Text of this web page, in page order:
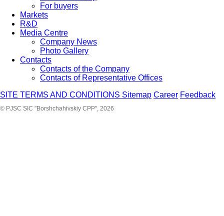
For buyers
Markets
R&D
Media Centre
Company News
Photo Gallery
Contacts
Contacts of the Company
Contacts of Representative Offices
SITE TERMS AND CONDITIONS Sitemap Career Feedback
© PJSC SIC "Borshchahivskiy CPP", 2026